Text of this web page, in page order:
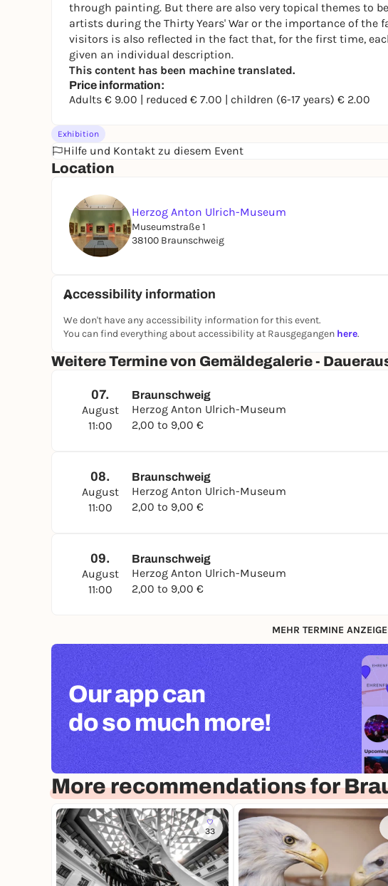
through painting. But there are also very topical themes to
artists during the Thirty Years' War or the importance of the
visitors is also reflected in the fact that, for the first time,
given an individual description.
This content has been machine translated.
Price information:
Adults € 9.00 | reduced € 7.00 | children (6-17 years) € 2.00
Exhibition
Hilfe und Kontakt zu diesem Event
Location
Herzog Anton Ulrich-Museum
Museumstraße 1
38100 Braunschweig
Accessibility information
We don't have any accessibility information for this event.
You can find everything about accessibility at Rausgegangen here.
Weitere Termine von Gemäldegalerie -
07.
August
11:00
Braunschweig
Herzog Anton Ulrich-Museum
2,00 to 9,00 €
08.
August
11:00
Braunschweig
Herzog Anton Ulrich-Museum
2,00 to 9,00 €
09.
August
11:00
Braunschweig
Herzog Anton Ulrich-Museum
2,00 to 9,00 €
MEHR TERMINE
Our app can
do so much more!
More recommendations for
33